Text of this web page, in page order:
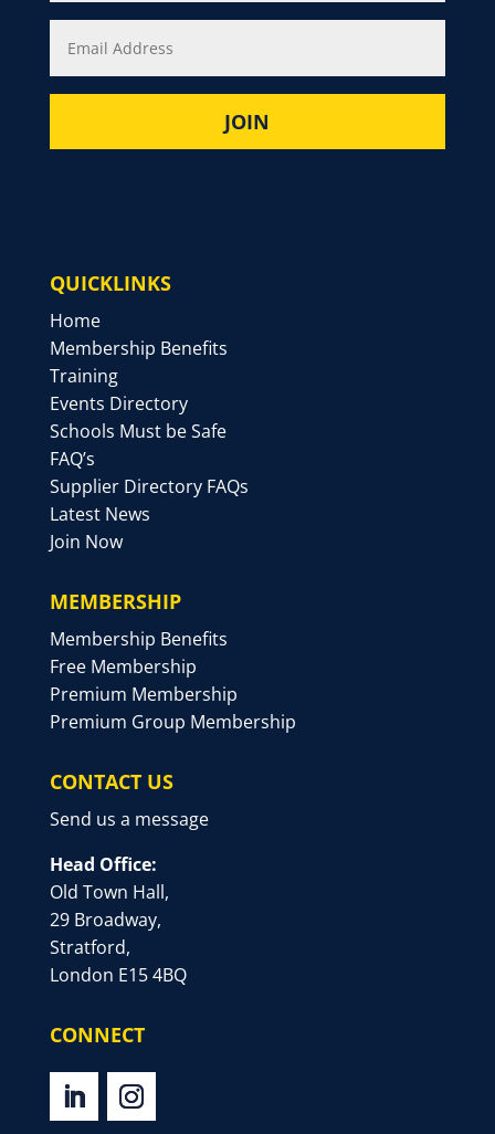
QUICKLINKS
Home
Membership Benefits
Training
Events Directory
Schools Must be Safe
FAQ’s
Supplier Directory FAQs
Latest News
Join Now
MEMBERSHIP
Membership Benefits
Free Membership
Premium Membership
Premium Group Membership
CONTACT US
Send us a message
Head Office:
Old Town Hall,
29 Broadway,
Stratford,
London E15 4BQ
CONNECT